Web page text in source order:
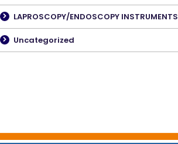
LAPROSCOPY/ENDOSCOPY INSTRUMENTS
Uncategorized